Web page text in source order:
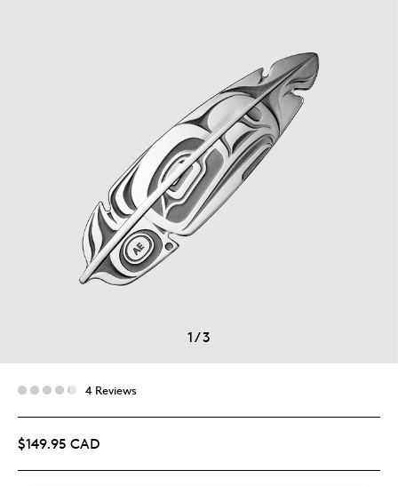
1/3
4 Reviews
$149.95 CAD